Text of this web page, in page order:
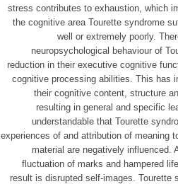
stress contributes to exhaustion, which
the cognitive area Tourette syndrome
well or extremely poorly.
neuropsychological behaviour of
reduction in their executive cognitive
cognitive processing abilities. This has
their cognitive content, structure
resulting in general and specific
understandable that Tourette
experiences of and attribution of meaning
material are negatively influenced.
fluctuation of marks and hampered
result is disrupted self-images. Tourette